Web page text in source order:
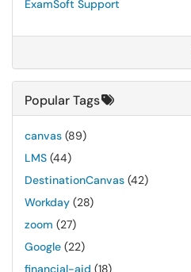
ExamSoft Support
Popular Tags
canvas (89)
LMS (44)
DestinationCanvas (42)
Workday (28)
zoom (27)
Google (22)
financial-aid (18)